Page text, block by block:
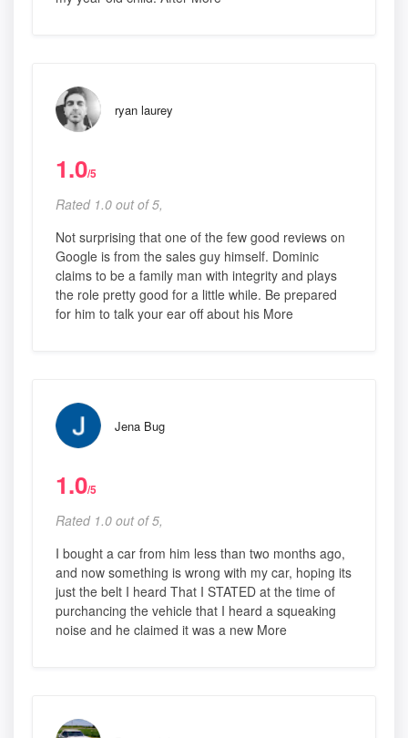
ryan laurey
1.0/5
Rated 1.0 out of 5,
Not surprising that one of the few good reviews on
Google is from the sales guy himself. Dominic
claims to be a family man with integrity and plays
the role pretty good for a little while. Be prepared
for him to talk your ear off about his More
Jena Bug
1.0/5
Rated 1.0 out of 5,
I bought a car from him less than two months ago,
and now something is wrong with my car, hoping its
just the belt I heard That I STATED at the time of
purchancing the vehicle that I heard a squeaking
noise and he claimed it was a new More